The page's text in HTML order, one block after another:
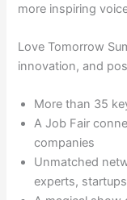
more inspiring
Love Tomorrow
innovation, and
More than 35
A Job Fair
companies
Unmatched
experts,